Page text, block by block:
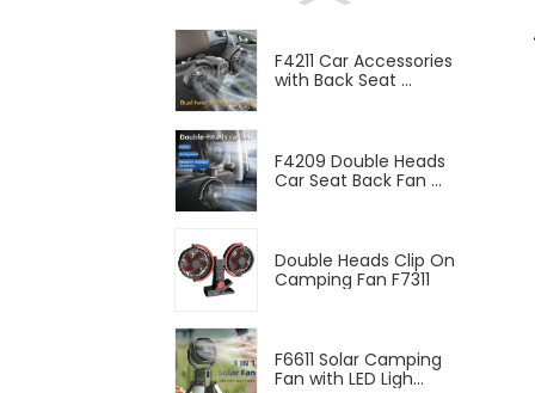
F4211 Car Accessories
with Back Seat ...
F4209 Double Heads
Car Seat Back Fan ...
Double Heads Clip On
Camping Fan F7311
F6611 Solar Camping
Fan with LED Ligh...